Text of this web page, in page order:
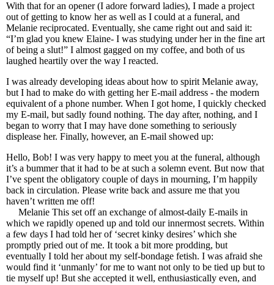
With that for an opener (I adore forward ladies), I made a project
out of getting to know her as well as I could at a funeral, and
Melanie reciprocated. Eventually, she came right out and said it:
“I’m glad you knew Elaine- I was studying under her in the fine art
of being a slut!” I almost gagged on my coffee, and both of us
laughed heartily over the way I reacted.
I was already developing ideas about how to spirit Melanie away,
but I had to make do with getting her E-mail address - the modern
equivalent of a phone number. When I got home, I quickly checked
my E-mail, but sadly found nothing. The day after, nothing, and I
began to worry that I may have done something to seriously
displease her. Finally, however, an E-mail showed up:
Hello, Bob! I was very happy to meet you at the funeral, although
it’s a bummer that it had to be at such a solemn event. But now that
I’ve spent the obligatory couple of days in mourning, I’m happily
back in circulation. Please write back and assure me that you
haven’t written me off!
Melanie This set off an exchange of almost-daily E-mails in
which we rapidly opened up and told our innermost secrets. Within
a few days I had told her of ‘secret kinky desires’ which she
promptly pried out of me. It took a bit more prodding, but
eventually I told her about my self-bondage fetish. I was afraid she
would find it ‘unmanly’ for me to want not only to be tied up but to
tie myself up! But she accepted it well, enthusiastically even, and